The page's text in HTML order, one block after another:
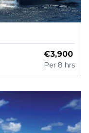
€3,900
Per 8 hrs